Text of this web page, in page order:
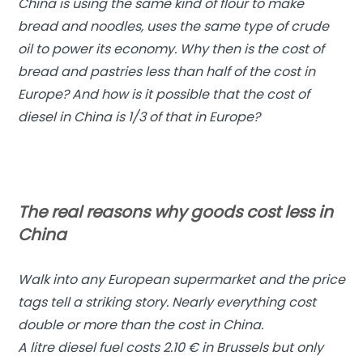
China is using the same kind of flour to make
bread and noodles, uses the same type of crude
oil to power its economy. Why then is the cost of
bread and pastries less than half of the cost in
Europe? And how is it possible that the cost of
diesel in China is 1/3 of that in Europe?
The real reasons why goods cost less in
China
Walk into any European supermarket and the price
tags tell a striking story. Nearly everything cost
double or more than the cost in China.
A litre diesel fuel costs 2.10 € in Brussels but only